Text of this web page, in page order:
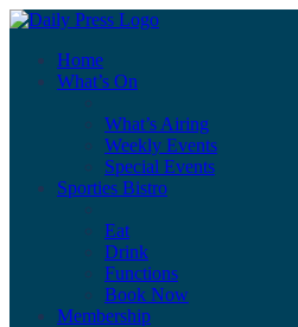
Home
What’s On
What’s Airing
Weekly Events
Special Events
Sporties Bistro
Eat
Drink
Functions
Book Now
Membership